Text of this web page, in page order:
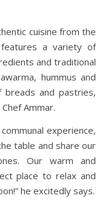
cuisine from the
features a variety of
and traditional
hummus and
and pastries,
Ammar.
experience,
table and share our
Our warm and
place to relax and
he excitedly says.